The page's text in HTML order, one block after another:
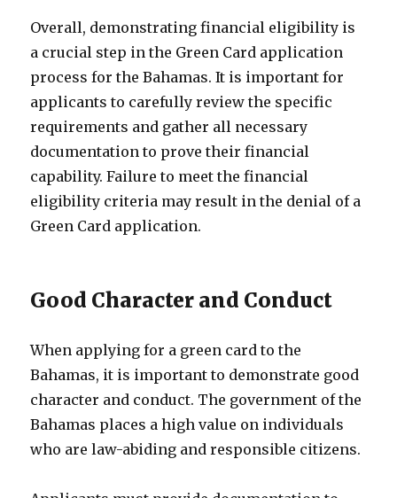
Overall, demonstrating financial eligibility is
a crucial step in the Green Card application
process for the Bahamas. It is important for
applicants to carefully review the specific
requirements and gather all necessary
documentation to prove their financial
capability. Failure to meet the financial
eligibility criteria may result in the denial of a
Green Card application.
Good Character and Conduct
When applying for a green card to the
Bahamas, it is important to demonstrate good
character and conduct. The government of the
Bahamas places a high value on individuals
who are law-abiding and responsible citizens.